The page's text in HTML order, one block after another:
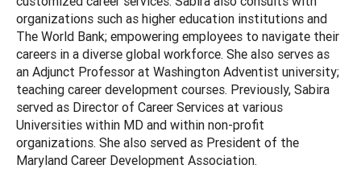
organizations such as higher education institutions and
The World Bank; empowering employees to navigate their
careers in a diverse global workforce. She also serves as
an Adjunct Professor at Washington Adventist university;
teaching career development courses. Previously, Sabira
served as Director of Career Services at various
Universities within MD and within non-profit
organizations. She also served as President of the
Maryland Career Development Association.